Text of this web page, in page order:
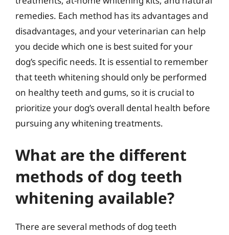
remedies. Each method has its advantages and
disadvantages, and your veterinarian can help
you decide which one is best suited for your
dog’s specific needs. It is essential to remember
that teeth whitening should only be performed
on healthy teeth and gums, so it is crucial to
prioritize your dog’s overall dental health before
pursuing any whitening treatments.
What are the different
methods of dog teeth
whitening available?
There are several methods of dog teeth